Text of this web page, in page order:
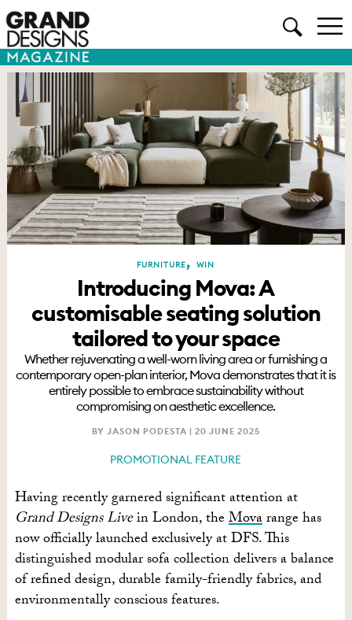
FURNITURE,WIN
Introducing Mova: A
customisable seating solution
tailored to your space
Whether rejuvenating a well-worn living area or furnishing a
contemporary open-plan interior, Mova demonstrates that it is
entirely possible to embrace sustainability without
compromising on aesthetic excellence.
BY JASON PODESTA | 20 JUNE 2025
PROMOTIONAL FEATURE
Having recently garnered significant attention at
Grand Designs Livein London, theMovarange has
now officially launched exclusively at DFS. This
distinguished modular sofa collection delivers a balance
of refined design, durable family-friendly fabrics, and
environmentally conscious features.